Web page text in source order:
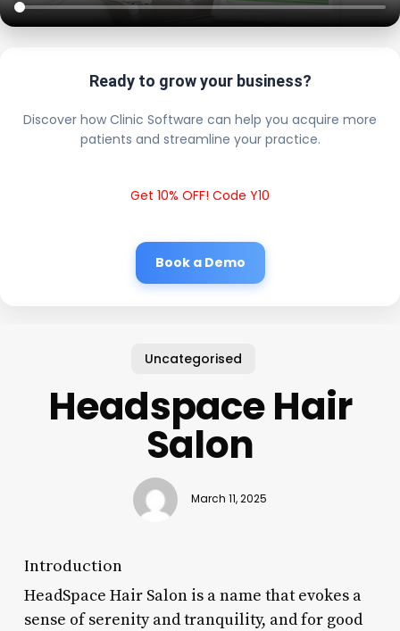
Ready to grow your business?
Discover how Clinic Software can help you acquire more
patients and streamline your practice.
Get 10% OFF! Code Y10
Book a Demo
Uncategorised
Headspace Hair
Salon
March 11, 2025
Introduction
HeadSpace Hair Salon is a name that evokes a
sense of serenity and tranquility, and for good